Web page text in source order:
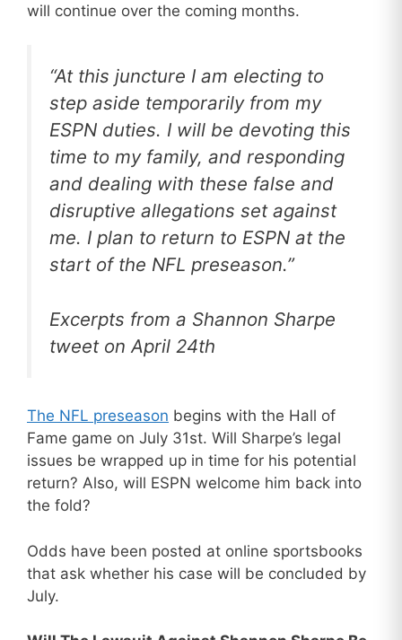
will continue over the coming months.
“At this juncture I am electing to
step aside temporarily from my
ESPN duties. I will be devoting this
time to my family, and responding
and dealing with these false and
disruptive allegations set against
me. I plan to return to ESPN at the
start of the NFL preseason.”
Excerpts from a Shannon Sharpe
tweet on April 24th
The NFL preseason begins with the Hall of
Fame game on July 31st. Will Sharpe’s legal
issues be wrapped up in time for his potential
return? Also, will ESPN welcome him back into
the fold?
Odds have been posted at online sportsbooks
that ask whether his case will be concluded by
July.